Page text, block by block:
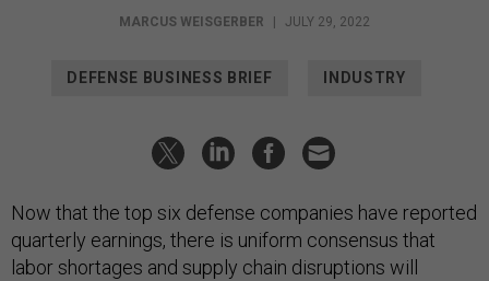
MARCUS WEISGERBER | JULY 29, 2022
DEFENSE BUSINESS BRIEF INDUSTRY
Now that the top six defense companies have reported
quarterly earnings, there is uniform consensus that
labor shortages and supply chain disruptions will